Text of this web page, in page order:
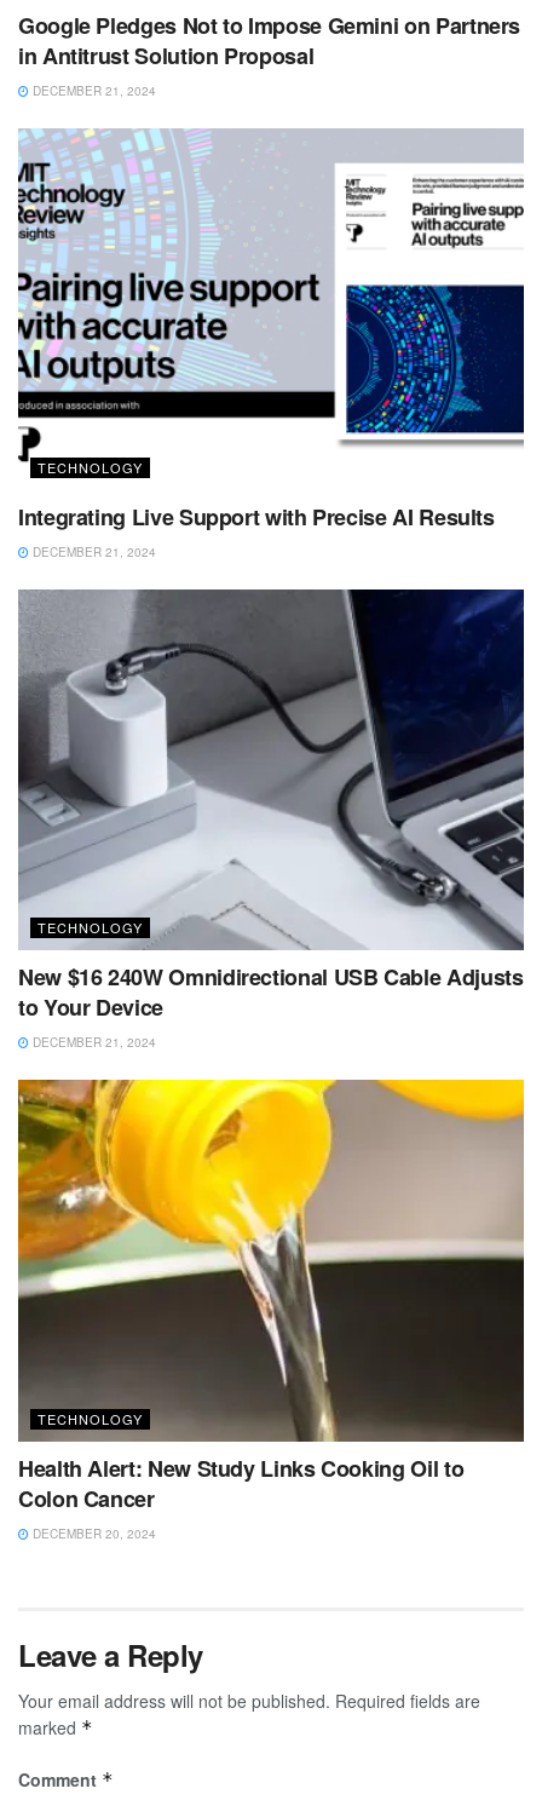
Google Pledges Not to Impose Gemini on Partners
in Antitrust Solution Proposal
DECEMBER 21, 2024
TECHNOLOGY
Integrating Live Support with Precise AI Results
DECEMBER 21, 2024
TECHNOLOGY
New $16 240W Omnidirectional USB Cable Adjusts
to Your Device
DECEMBER 21, 2024
TECHNOLOGY
Health Alert: New Study Links Cooking Oil to
Colon Cancer
DECEMBER 20, 2024
Leave a Reply
Your email address will not be published. Required fields are
marked *
Comment *